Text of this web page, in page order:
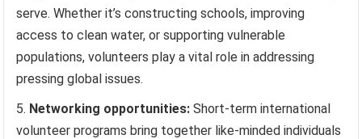
serve. Whether it’s constructing schools, improving
access to clean water, or supporting vulnerable
populations, volunteers play a vital role in addressing
pressing global issues.
Networking opportunities: Short-term international
volunteer programs bring together like-minded individuals